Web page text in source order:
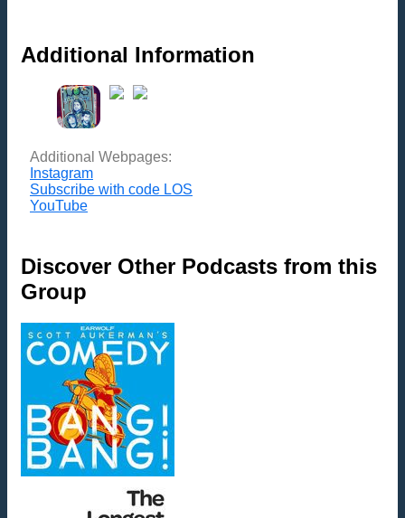
Additional Information
Additional Webpages:
Instagram
Subscribe with code LOS
YouTube
Discover Other Podcasts from this
Group